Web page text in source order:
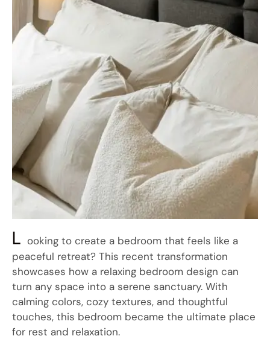
L ooking to create a bedroom that feels like a
peaceful retreat? This recent transformation
showcases how a relaxing bedroom design can
turn any space into a serene sanctuary. With
calming colors, cozy textures, and thoughtful
touches, this bedroom became the ultimate place
for rest and relaxation.